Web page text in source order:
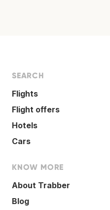
SEARCH
Flights
Flight offers
Hotels
Cars
KNOW MORE
About Trabber
Blog